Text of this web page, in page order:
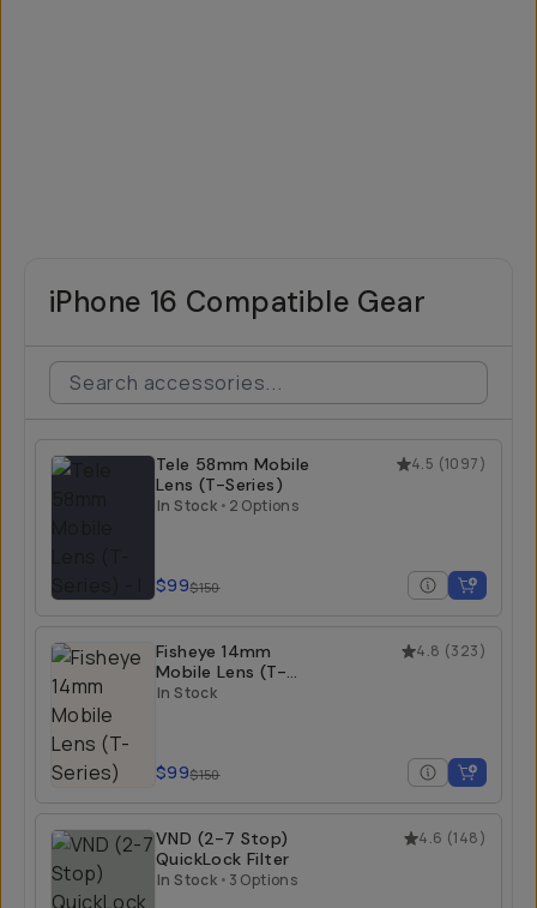
iPhone 16 Compatible Gear
4.5 (1097)
Tele 58mm Mobile
Lens (T-Series)
In Stock • 2 Options
$99$150
4.8 (323)
Fisheye 14mm
Mobile Lens (T-
Series)
In Stock
$99$150
4.6 (148)
VND (2-7 Stop)
QuickLock Filter
In Stock • 3 Options